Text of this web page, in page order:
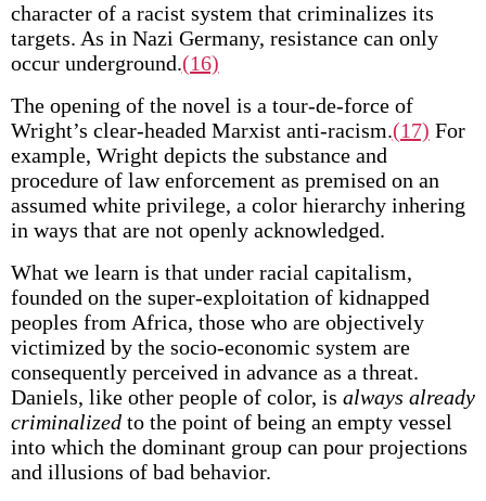
character of a racist system that criminalizes its
targets. As in Nazi Germany, resistance can only
occur underground.(16)
The opening of the novel is a tour-de-force of
Wright’s clear-headed Marxist anti-racism.(17) For
example, Wright depicts the substance and
procedure of law enforcement as premised on an
assumed white privilege, a color hierarchy inhering
in ways that are not openly acknowledged.
What we learn is that under racial capitalism,
founded on the super-exploitation of kidnapped
peoples from Africa, those who are objectively
victimized by the socio-economic system are
consequently perceived in advance as a threat.
Daniels, like other people of color, is always already
criminalizedto the point of being an empty vessel
into which the dominant group can pour projections
and illusions of bad behavior.